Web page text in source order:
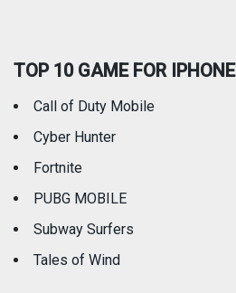
Travel
TOP 10 GAME FOR IPHONE
Call of Duty Mobile
Cyber Hunter
Fortnite
PUBG MOBILE
Subway Surfers
Tales of Wind